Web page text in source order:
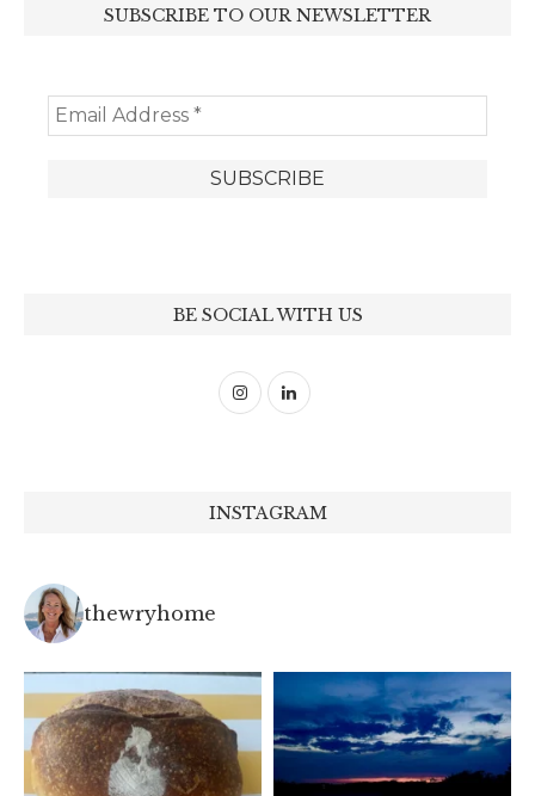
SUBSCRIBE TO OUR NEWSLETTER
BE SOCIAL WITH US
INSTAGRAM
thewryhome